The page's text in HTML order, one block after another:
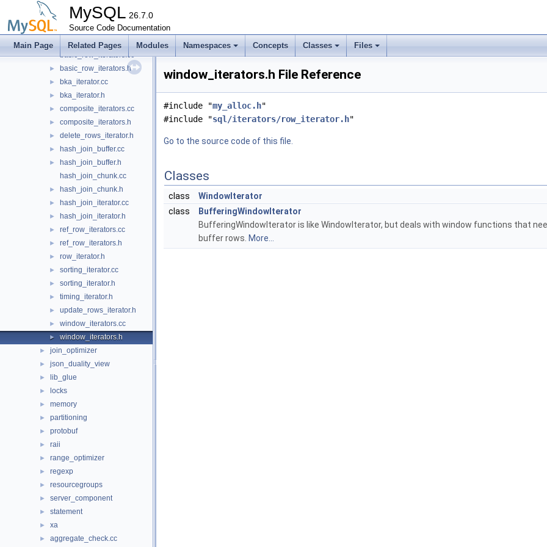
MySQL 26.7.0
Source Code Documentation
Main Page Related Pages Modules Namespaces Concepts Classes Files
► gis
► histograms
▼
iterators
basic_row_iterators.cc
► basic_row_iterators.h
► bka_iterator.cc
► bka_iterator.h
► composite_iterators.cc
► composite_iterators.h
► delete_rows_iterator.h
► hash_join_buffer.cc
►
hash_join_buffer.h
hash_join_chunk.cc
► hash_join_chunk.h
► hash_join_iterator.cc
► hash_join_iterator.h
► ref_row_iterators.cc
► ref_row_iterators.h
► row_iterator.h
► sorting_iterator.cc
► sorting_iterator.h
► timing_iterator.h
► update_rows_iterator.h
► window_iterators.cc
► window_iterators.h
► join_optimizer
► json_duality_view
► lib_glue
► locks
► memory
► partitioning
► protobuf
► raii
► range_optimizer
► regexp
► resourcegroups
► server_component
► statement
► xa
► aggregate_check.cc
window_iterators.h File Reference
#include "my_alloc.h"
#include "sql/iterators/row_iterator.h"
Go to the source code of this file.
Classes
class
WindowIterator
class
BufferingWindowIterator
BufferingWindowIterator is like WindowIterator, but deals with window functions that
buffer rows. More...